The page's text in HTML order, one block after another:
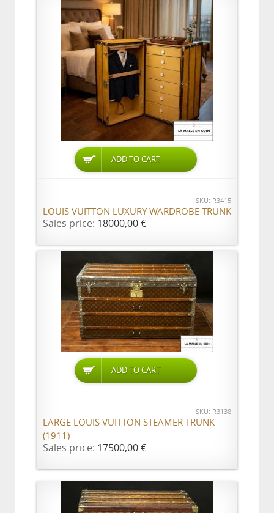
ADD TO CART
SKU: R3415
LOUIS VUITTON LUXURY WARDROBE TRUNK
Sales price: 18000,00 €
ADD TO CART
SKU: R3138
LARGE LOUIS VUITTON STEAMER TRUNK
(1911)
Sales price: 17500,00 €